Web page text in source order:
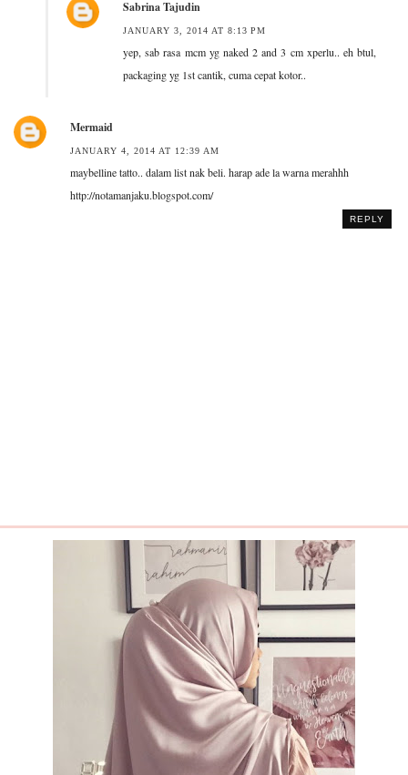
Sabrina Tajudin
JANUARY 3, 2014 AT 8:13 PM
yep, sab rasa mcm yg naked 2 and 3 cm xperlu.. eh btul,
packaging yg 1st cantik, cuma cepat kotor..
Mermaid
JANUARY 4, 2014 AT 12:39 AM
maybelline tatto.. dalam list nak beli. harap ade la warna merahhh
http://notamanjaku.blogspot.com/
REPLY